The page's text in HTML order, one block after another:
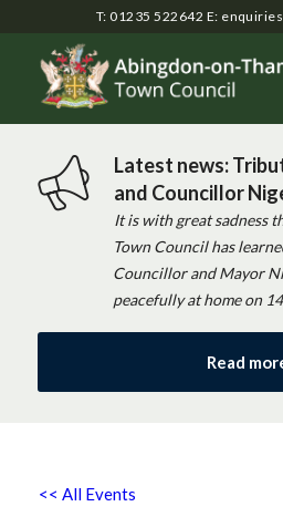
T: 01235 522642 E:
Latest news:
and Councillor
It is with great sadness
Town Council has
Councillor and Mayor
peacefully at home on
Read
<< All Events